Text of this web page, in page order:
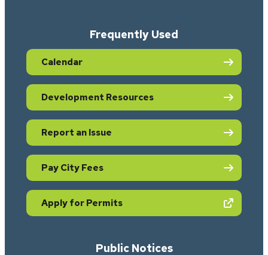
Frequently Used
Calendar
Development Resources
Report an Issue
Pay City Fees
Apply for Permits(opens in new tab)
Public Notices